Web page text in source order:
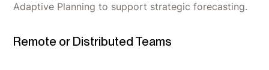
Adaptive Planning to support strategic forecasting.
Remote or Distributed Teams